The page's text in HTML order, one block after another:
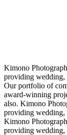
Kimono
providing wedding,
Our portfolio of
award-winning
also. Kimono
providing wedding,
Kimono
providing wedding,